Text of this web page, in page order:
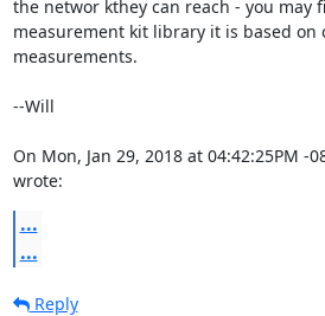
the networ kthey can reach - you may
measurement kit library it is based on
measurements.
--Will
On Mon, Jan 29, 2018 at 04:42:25PM -
wrote:
...
...
Reply